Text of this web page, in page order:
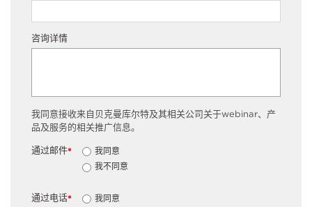
咨询详情
我同意接收来自贝克曼库尔特及其相关公司关于webinar、产
品及服务的相关推广信息。
*
通过邮件
我同意
我不同意
*
通过电话
我同意